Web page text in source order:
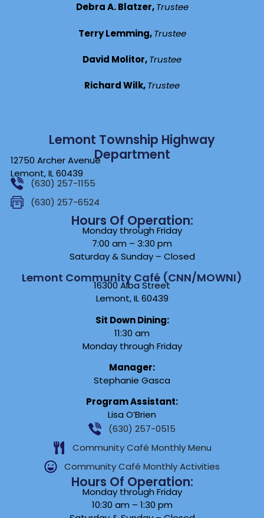
Lemont Township Highway
Department
12750 Archer Avenue
Lemont, IL 60439
(630) 257-1155
(630) 257-6524
Hours Of Operation:
Monday through Friday
7:00 am – 3:30 pm
Saturday & Sunday – Closed
Lemont Community Café (CNN/MOWNI)
16300 Alba Street
Lemont, IL 60439
Sit Down Dining:
11:30 am
Monday through Friday
Manager:
Stephanie Gasca
Program Assistant:
Lisa O’Brien
(630) 257-0515
Community Café Monthly Menu
Community Café Monthly Activities
Hours Of Operation:
Monday through Friday
10:30 am – 1:30 pm
Debra A. Blatzer,Trustee
Terry Lemming,Trustee
David Molitor,Trustee
Richard Wilk,Trustee